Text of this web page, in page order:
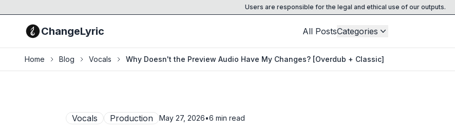
Users are responsible for the legal and ethical use of our outputs.
ChangeLyric All PostsCategories
Home Blog Vocals Why Doesn't the Preview Audio Have My Changes? [Overdub + Classic]
Vocals Production May 27, 2026•6 min read